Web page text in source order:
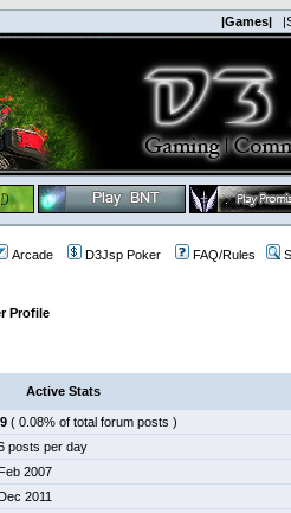
|Games|
Arcade D3Jsp Poker FAQ/Rules
Profile
Active Stats
( 0.08% of total forum posts )
posts per day
2007
2011